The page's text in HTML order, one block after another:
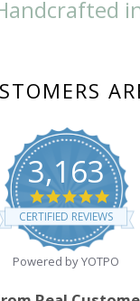
3,163
4.8
star
rating
CERTIFIED REVIEWS
Powered by YOTPO